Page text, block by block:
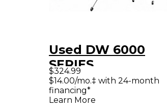
Used DW 6000
SERIES
LIGHTWEIGHT
STANDS Drum
$324.99
$14.00/mo.‡ with 24-month
financing*
Learn More